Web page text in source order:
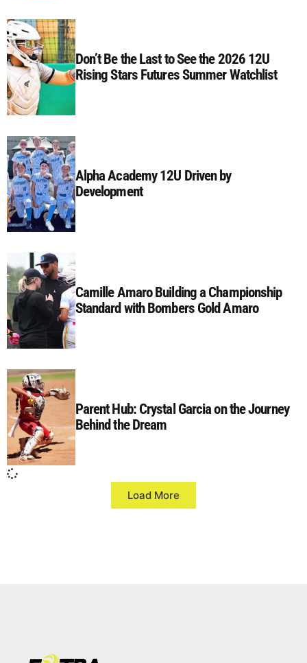
Don’t Be the Last to See the 2026 12U
Rising Stars Futures Summer Watchlist
Alpha Academy 12U Driven by
Development
Camille Amaro Building a Championship
Standard with Bombers Gold Amaro
Parent Hub: Crystal Garcia on the Journey
Behind the Dream
Load More